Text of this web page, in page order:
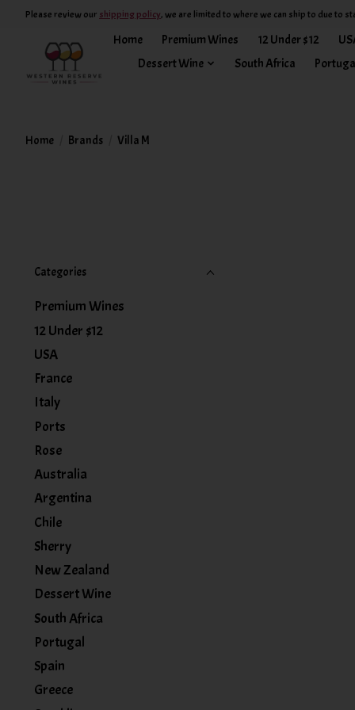
Please review our shipping policy, we are limited to where we can ship to due to
Home Premium Wines 12 Under $12
Dessert Wine
South Africa
Home Brands Villa M
Categories
Premium Wines
12 Under $12
USA
France
Italy
Ports
Rose
Australia
Argentina
Chile
Sherry
New Zealand
Dessert Wine
South Africa
Portugal
Spain
Greece